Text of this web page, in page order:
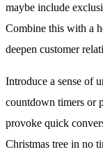
maybe include
Combine this with a
deepen customer
Introduce a sense of
countdown timers or
provoke quick
Christmas tree in no